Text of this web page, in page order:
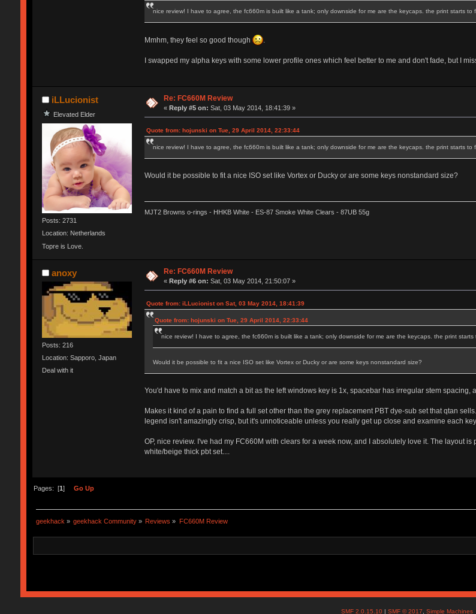
nice review! I have to agree, the fc660m is built like a tank; only downside for me are the keycaps. the print starts to
Mmhm, they feel so good though .
I swapped my alpha keys with some lower profile ones which feel better to me and don't fade, but I
iLLucionist
Elevated Elder
Posts: 2731
Location: Netherlands
Topre is Love.
Re: FC660M Review
«Reply #5 on: Sat, 03 May 2014, 18:41:39 »
Quote from: hojunski on Tue, 29 April 2014, 22:33:44
nice review! I have to agree, the fc660m is built like a tank; only downside for me are the keycaps. the print starts to
Would it be possible to fit a nice ISO set like Vortex or Ducky or are some keys nonstandard size?
MJT2 Browns o-rings - HHKB White - ES-87 Smoke White Clears - 87UB 55g
anoxy
Posts: 216
Location: Sapporo, Japan
Deal with it
Re: FC660M Review
«Reply #6 on: Sat, 03 May 2014, 21:50:07 »
Quote from: iLLucionist on Sat, 03 May 2014, 18:41:39
Quote from: hojunski on Tue, 29 April 2014, 22:33:44
nice review! I have to agree, the fc660m is built like a tank; only downside for me are the keycaps. the print starts
Would it be possible to fit a nice ISO set like Vortex or Ducky or are some keys nonstandard size?
You'd have to mix and match a bit as the left windows key is 1x, spacebar has irregular stem spacing,
Makes it kind of a pain to find a full set other than the grey replacement PBT dye-sub set that qtan
legend isn't amazingly crisp, but it's unnoticeable unless you really get up close and examine each key.
OP, nice review. I've had my FC660M with clears for a week now, and I absolutely love it. The layout
white/beige thick pbt set....
Pages: [1] Go Up
geekhack » geekhack Community » Reviews » FC660M Review
SMF 2.0.15.10 |SMF © 2017 ,Simple Machines